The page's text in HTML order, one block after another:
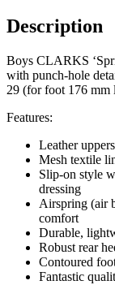
Description
Boys CLARKS
with punch-hole
29 (for foot 176 mm
Features:
Leather
Mesh textile
Slip-on style
dressing
Airspring (air
comfort
Durable,
Robust rear
Contoured
Fantastic